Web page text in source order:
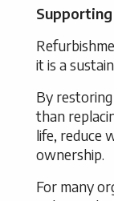
it is a
By
than
life, reduce
ownership.
For many